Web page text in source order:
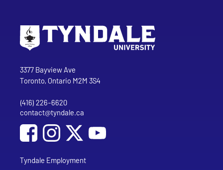
Tyndale University
3377 Bayview Ave
Toronto, Ontario M2M 3S4
Phone
(416) 226-6620
Email address
contact@tyndale.ca
Social Media
Follow Tyndale University on Facebook
Follow Tyndale University on Instagram
Follow Tyndale University on
Tyndale Employment